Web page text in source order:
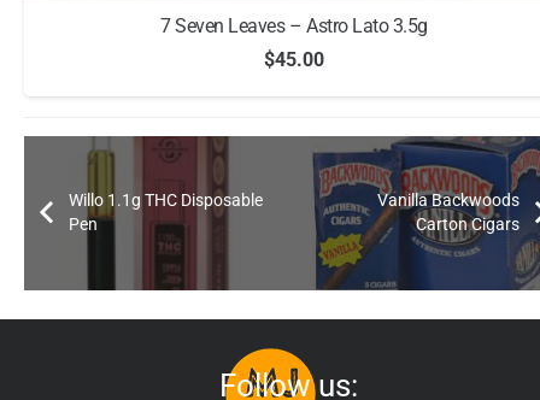
7 Seven Leaves – Astro Lato 3.5g
$45.00
Willo 1.1g THC Disposable
Pen
Vanilla Backwoods
Carton Cigars
Follow us: